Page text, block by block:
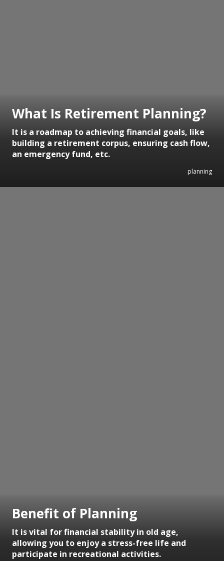
What Is Retirement Planning?
It is a roadmap to achieving financial goals, like
building a retirement corpus, ensuring cash flow,
an emergency fund, etc.
planning
Benefit of Planning
It is vital for financial stability in old age,
allowing you to enjoy a stress-free life and
participate in recreational activities.